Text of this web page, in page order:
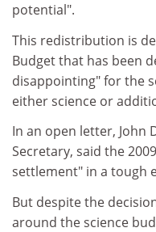
potential".
This redistribution is
Budget that has been
disappointing" for the
either science or
In an open letter, John
Secretary, said the
settlement" in a tough
But despite the
around the science